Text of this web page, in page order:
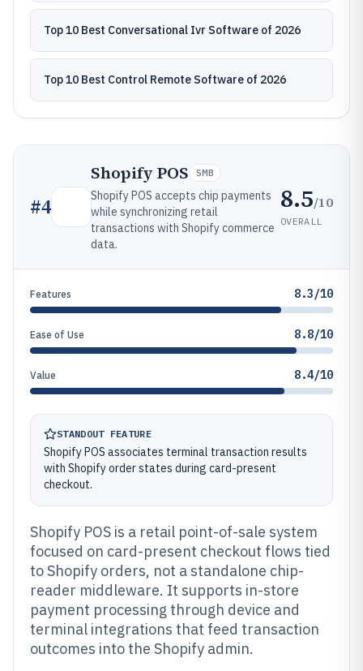
Top 10 Best Conversational Ivr Software of 2026
Top 10 Best Control Remote Software of 2026
#4
Shopify POS SMB
Shopify POS accepts chip payments
while synchronizing retail
transactions with Shopify commerce
data.
8.5/10
OVERALL
Features 8.3/10
Ease of Use 8.8/10
Value 8.4/10
STANDOUT FEATURE
Shopify POS associates terminal transaction results
with Shopify order states during card-present
checkout.
Shopify POS is a retail point-of-sale system
focused on card-present checkout flows tied
to Shopify orders, not a standalone chip-
reader middleware. It supports in-store
payment processing through device and
terminal integrations that feed transaction
outcomes into the Shopify admin.